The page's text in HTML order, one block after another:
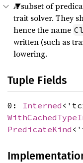
A subset of
trait solver. They
hence the name
written (such as
lowering.
Tuple Fields
0: Interned
PredicateKind